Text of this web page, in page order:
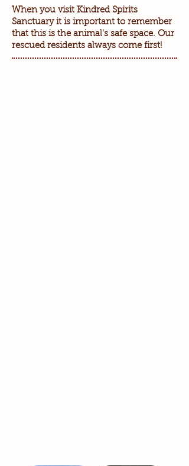
When you visit Kindred Spirits
Sanctuary it is important to remember
that this is the animal's safe space. Our
rescued residents always come first!